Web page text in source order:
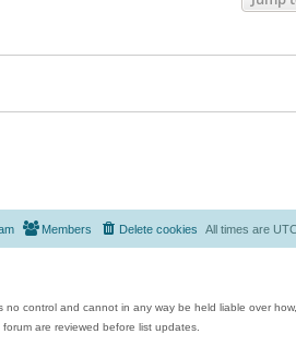
All times are
Delete cookies
Members
no control and cannot in any way be held liable over
are reviewed before list updates.